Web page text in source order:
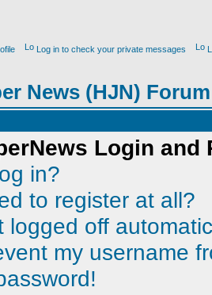
Log in to check your private messages
News (HJN)
Login and
in?
to register at all?
logged off
my username